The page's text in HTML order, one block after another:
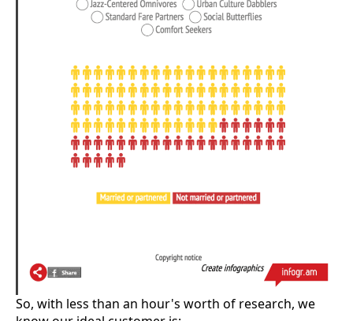
So, with less than an hour's worth of research, we